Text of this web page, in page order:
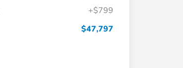
+$799
$47,797